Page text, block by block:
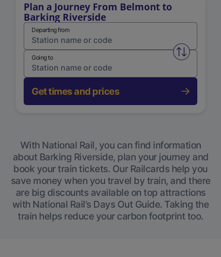
Plan a Journey From Belmont to
Barking Riverside
Departing from
Swap
Going to
Get times and prices
With National Rail, you can find information
about Barking Riverside, plan your journey and
book your train tickets. Our Railcards help you
save money when you travel by train, and there
are big discounts available on top attractions
with National Rail’s Days Out Guide. Taking the
train helps reduce your carbon footprint too.